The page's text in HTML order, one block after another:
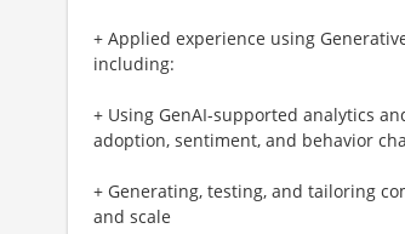
+ Applied experience using
including:
+ Using GenAI-supported analytics
adoption, sentiment, and behavior
+ Generating, testing, and tailoring
and scale